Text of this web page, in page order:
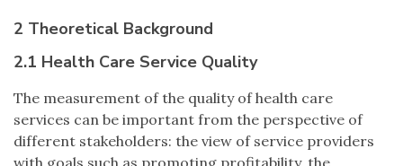
2 Theoretical Background
2.1 Health Care Service Quality
The measurement of the quality of health care
services can be important from the perspective of
different stakeholders: the view of service providers